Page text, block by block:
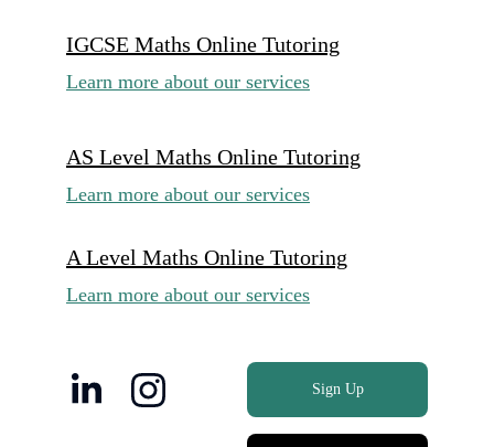
AS Level Maths Online Tutoring
Learn more about our services
A Level Maths Online Tutoring
Learn more about our services
IGCSE Maths Online Tutoring
Learn more about our services
Sign Up